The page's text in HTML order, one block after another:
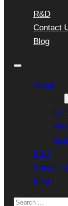
R&D
Contact
Blog
About
EV/
BDU
R&D
Contact
Blog
Search